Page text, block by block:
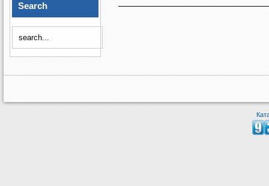
Search